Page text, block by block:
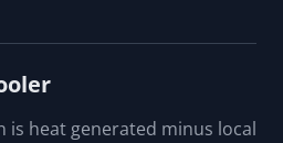
is heat generated minus local